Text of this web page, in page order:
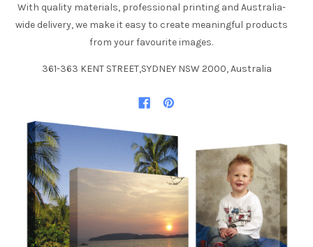
With quality materials, professional printing and Australia-
wide delivery, we make it easy to create meaningful products
from your favourite images.
361-363 KENT STREET,SYDNEY NSW 2000, Australia